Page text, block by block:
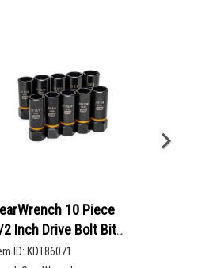
10 Piece
Inch Drive Bolt Biter
Extraction Socket
ID: KDT86071